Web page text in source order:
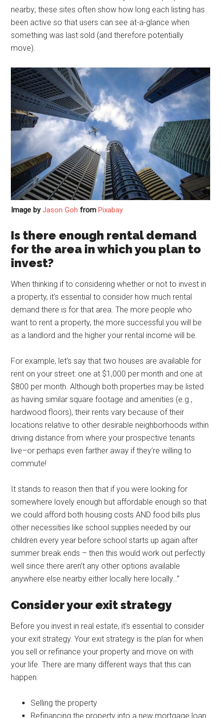
nearby; these sites often show how long each listing has
been active so that users can see at-a-glance when
something was last sold (and therefore potentially
move).
Image byJason Goh fromPixabay
Is there enough rental demand
for the area in which you plan to
invest?
When thinking if to considering whether or not to invest in
a property, it’s essential to consider how much rental
demand there is for that area. The more people who
want to rent a property, the more successful you will be
as a landlord and the higher your rental income will be.
For example, let’s say that two houses are available for
rent on your street: one at $1,000 per month and one at
$800 per month. Although both properties may be listed
as having similar square footage and amenities (e.g.,
hardwood floors), their rents vary because of their
locations relative to other desirable neighborhoods within
driving distance from where your prospective tenants
live–or perhaps even farther away if they’re willing to
commute!
It stands to reason then that if you were looking for
somewhere lovely enough but affordable enough so that
we could afford both housing costs AND food bills plus
other necessities like school supplies needed by our
children every year before school starts up again after
summer break ends – then this would work out perfectly
well since there aren’t any other options available
anywhere else nearby either locally here locally…”
Consider your exit strategy
Before you invest in real estate, it’s essential to consider
your exit strategy. Your exit strategy is the plan for when
you sell or refinance your property and move on with
your life. There are many different ways that this can
happen:
Selling the property
Refinancing the property into a new mortgage loan